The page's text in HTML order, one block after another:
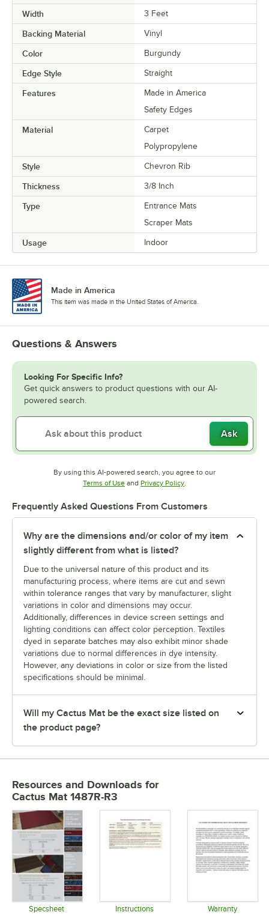
Width 3 Feet
Backing Material Vinyl
Color Burgundy
Edge Style Straight
Features
Made in America
Safety Edges
Material
Carpet
Polypropylene
Style Chevron Rib
Thickness 3/8 Inch
Type
Entrance Mats
Scraper Mats
Usage Indoor
Made in America
This item was made in the United States of America.
Questions & Answers
Looking For Specific Info?
Get quick answers to product questions with our AI-
powered search.
Ask
By using this AI-powered search, you agree to our
Terms of UseOpens in new tab
and Privacy PolicyOpens in new tab
.
Frequently Asked Questions From Customers
Why are the dimensions and/or color of my item
slightly different from what is listed?
Due to the universal nature of this product and its
manufacturing process, where items are cut and sewn
within tolerance ranges that vary by manufacturer, slight
variations in color and dimensions may occur.
Additionally, differences in device screen settings and
lighting conditions can affect color perception. Textiles
dyed in separate batches may also exhibit minor shade
variations due to normal differences in dye intensity.
However, any deviations in color or size from the listed
specifications should be minimal.
Will my Cactus Mat be the exact size listed on
the product page?
Resources and Downloads for
Cactus Mat 1487R-R3
Specsheet Instructions Warranty